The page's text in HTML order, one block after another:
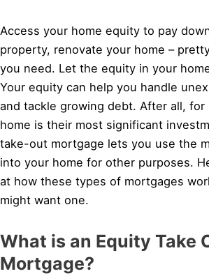
Access your home equity to pay
property, renovate your home –
you need. Let the equity in your
Your equity can help you handle
and tackle growing debt. After all,
home is their most significant
take-out mortgage lets you use the
into your home for other purposes.
at how these types of mortgages
might want one.
What is an Equity Take
Mortgage?